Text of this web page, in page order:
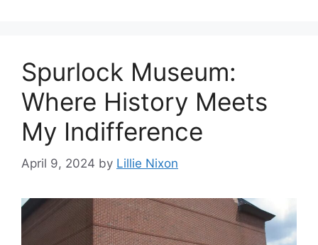
Spurlock Museum:
Where History Meets
My Indifference
April 9, 2024 by Lillie Nixon